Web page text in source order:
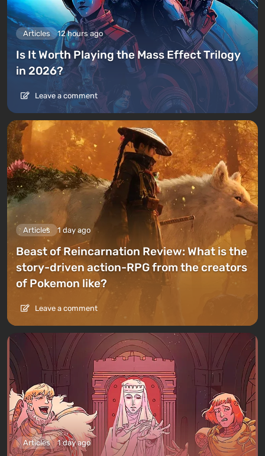
Articles 12 hours ago
Is It Worth Playing the Mass Effect Trilogy
in 2026?
Leave a comment
Articles 1 day ago
Beast of Reincarnation Review: What is the
story-driven action-RPG from the creators
of Pokemon like?
Leave a comment
Articles 1 day ago